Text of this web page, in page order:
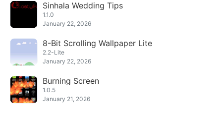
Sinhala Wedding Tips
1.1.0
January 22, 2026
8-Bit Scrolling Wallpaper Lite
2.2-Lite
January 22, 2026
Burning Screen
1.0.5
January 21, 2026